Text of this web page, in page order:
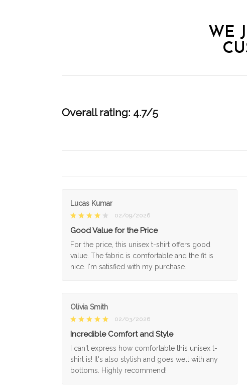
WE
Overall rating: 4.7/5
Lucas Kumar
02/09/2026
Good Value for the Price
For the price, this unisex t-shirt offers good
value. The fabric is comfortable and the fit is
nice. I'm satisfied with my purchase.
Olivia Smith
02/03/2026
Incredible Comfort and Style
I can't express how comfortable this unisex t-
shirt is! It's also stylish and goes well with any
bottoms. Highly recommend!